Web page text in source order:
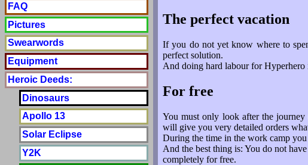
The perfect vacation
If you do not yet know where to
perfect solution.
And doing hard labour for Hyperhero
For free
You must only look after the
will give you very detailed orders
During the time in the work camp
And the best thing is: You do not
completely for free.
FAQ
Pictures
Swearwords
Equipment
Heroic Deeds:
Dinosaurs
Apollo 13
Solar Eclipse
Y2K